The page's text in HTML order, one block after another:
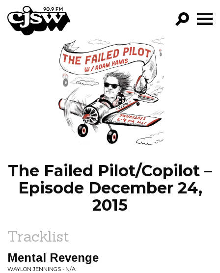
CJSW
FILTER BY:
PROGRAMS
EPISODES
NEWS
The Failed Pilot/Copilot –
Episode December 24,
2015
Tracklist
Mental Revenge
WAYLON JENNINGS • N/A